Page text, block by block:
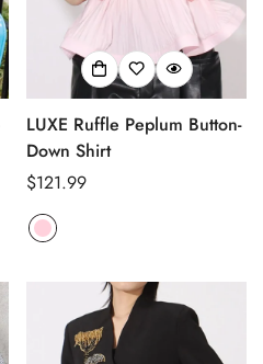
LUXE Ruffle Peplum Button-
Down Shirt
Regular
price
$121.99